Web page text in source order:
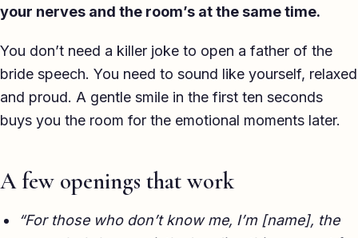
For Business ▾
Corporate speechwriting
Keynote & Conference
TED-style Talk
Awards & Hosting
After-Dinner
your nerves and the room’s at the same time.
You don’t need a killer joke to open a father of the
bride speech. You need to sound like yourself, relaxed
and proud. A gentle smile in the first ten seconds
buys you the room for the emotional moments later.
A few openings that work
“For those who don’t know me, I’m [name], the